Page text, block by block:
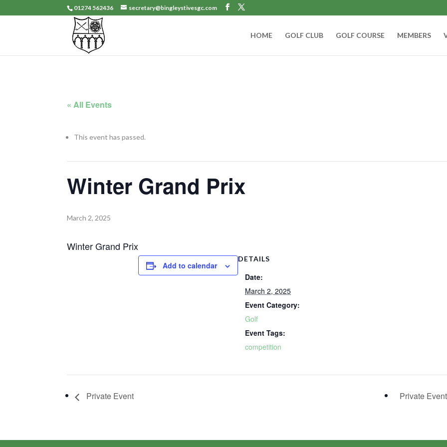
01274 562436 secretary@bingleystivesgc.com
HOME GOLF CLUB GOLF COURSE MEMBERS
« All Events
This event has passed.
Winter Grand Prix
March 2, 2025
Winter Grand Prix
Add to calendar
DETAILS
Date:
March 2, 2025
Event Category:
Golf
Event Tags:
competition
Private Event Private